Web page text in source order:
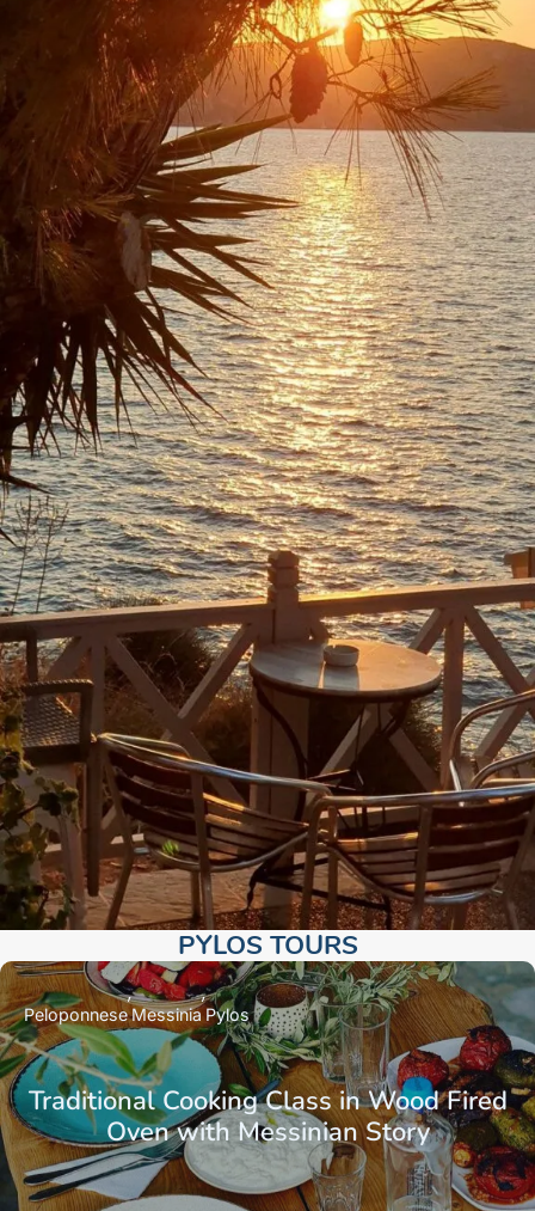
PYLOS TOURS​
Traditional Cooking Class in Wood Fired
Oven with Messinian Story
PeloponneseMessinia Pylos